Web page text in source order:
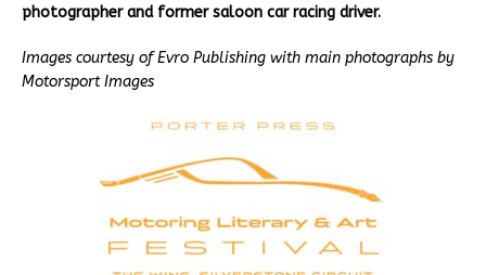
photographer and former saloon car racing driver.
Images courtesy of Evro Publishing with main photographs by
Motorsport Images